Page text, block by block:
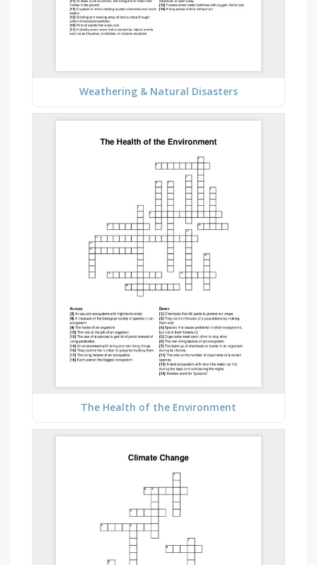
Weathering & Natural Disasters
The Health of the Environment